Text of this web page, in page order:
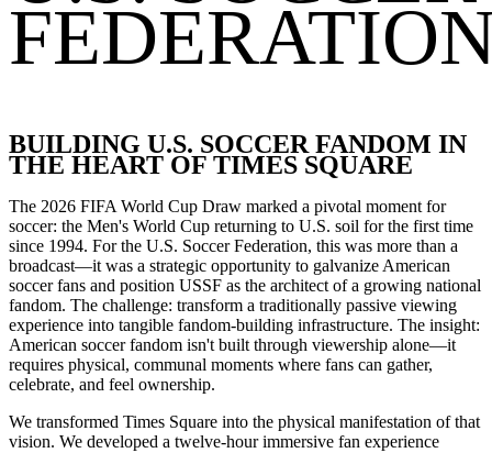
BUILDING U.S. SOCCER FANDOM IN
THE HEART OF TIMES SQUARE
The 2026 FIFA World Cup Draw marked a pivotal moment for
soccer: the Men's World Cup returning to U.S. soil for the first time
since 1994. For the U.S. Soccer Federation, this was more than a
broadcast—it was a strategic opportunity to galvanize American
soccer fans and position USSF as the architect of a growing national
fandom. The challenge: transform a traditionally passive viewing
experience into tangible fandom-building infrastructure. The insight:
American soccer fandom isn't built through viewership alone—it
requires physical, communal moments where fans can gather,
celebrate, and feel ownership.
We transformed Times Square into the physical manifestation of that
vision. We developed a twelve-hour immersive fan experience